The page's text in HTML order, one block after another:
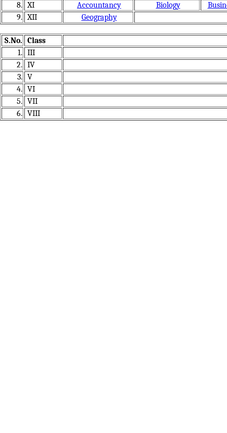
8. XI Accountancy Biology
9. XII Geography
S.No.
Class
1. III
2. IV
3. V
4. VI
5. VII
6. VIII